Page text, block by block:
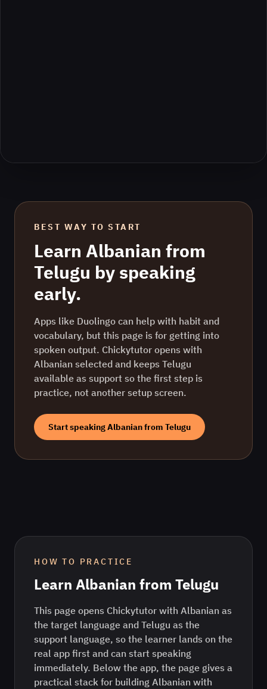
BEST WAY TO START
Learn Albanian from
Telugu by speaking
early.
Apps like Duolingo can help with habit and
vocabulary, but this page is for getting into
spoken output. Chickytutor opens with
Albanian selected and keeps Telugu
available as support so the first step is
practice, not another setup screen.
Start speakingAlbanianfrom Telugu
HOW TO PRACTICE
Learn Albanian from Telugu
This page opens Chickytutor with Albanian as
the target language and Telugu as the
support language, so the learner lands on the
real app first and can start speaking
immediately. Below the app, the page gives a
practical stack for building Albanian with